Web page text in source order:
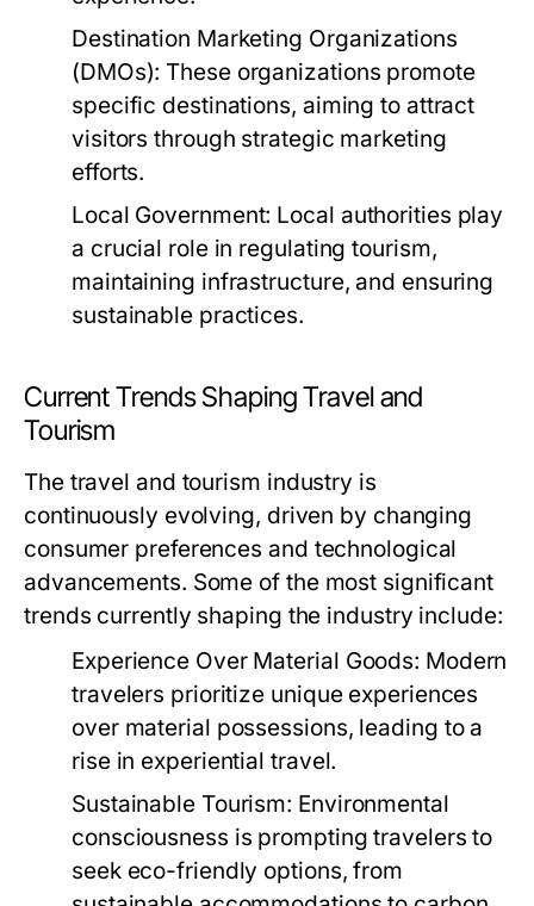
Destination Marketing Organizations
(DMOs): These organizations promote
specific destinations, aiming to attract
visitors through strategic marketing
efforts.
Local Government: Local authorities play
a crucial role in regulating tourism,
maintaining infrastructure, and ensuring
sustainable practices.
Current Trends Shaping Travel and
Tourism
The travel and tourism industry is
continuously evolving, driven by changing
consumer preferences and technological
advancements. Some of the most significant
trends currently shaping the industry include:
Experience Over Material Goods: Modern
travelers prioritize unique experiences
over material possessions, leading to a
rise in experiential travel.
Sustainable Tourism: Environmental
consciousness is prompting travelers to
seek eco-friendly options, from